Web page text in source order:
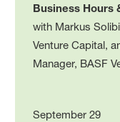
Business Hours
with Markus
Venture Capital,
Manager, BASF
September 29